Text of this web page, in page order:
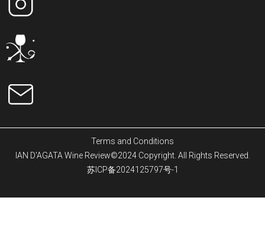
Terms and Conditions
IAN D'AGATA Wine Review©2024 Copyright. All Rights Reserved.
苏ICP备2024125797号-1